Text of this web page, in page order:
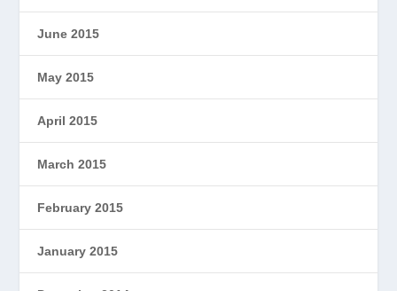
June 2015
May 2015
April 2015
March 2015
February 2015
January 2015